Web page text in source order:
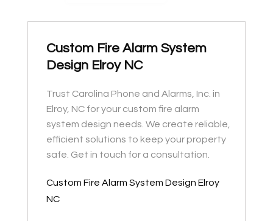
Custom Fire Alarm System
Design Elroy NC
Trust Carolina Phone and Alarms, Inc. in
Elroy, NC for your custom fire alarm
system design needs. We create reliable,
efficient solutions to keep your property
safe. Get in touch for a consultation.
Custom Fire Alarm System Design Elroy
NC